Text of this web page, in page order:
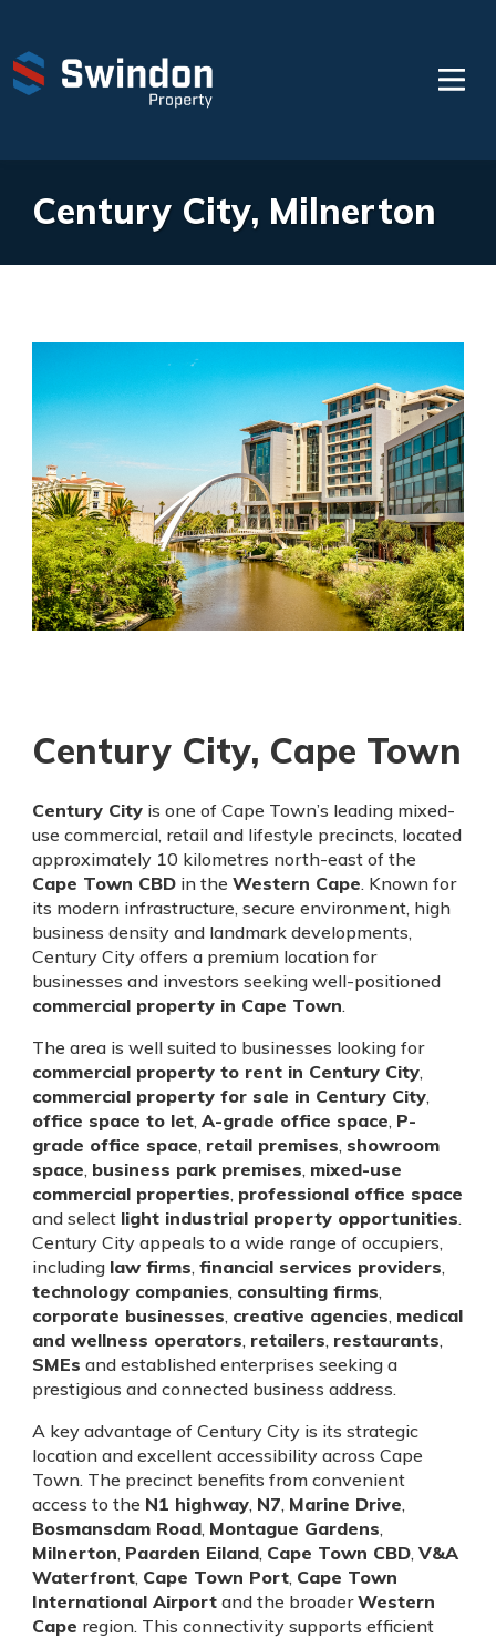
Century City, Milnerton
Century City, Cape Town
Century City is one of Cape Town’s leading mixed-
use commercial, retail and lifestyle precincts, located
approximately 10 kilometres north-east of the
Cape Town CBD in the Western Cape. Known for
its modern infrastructure, secure environment, high
business density and landmark developments,
Century City offers a premium location for
businesses and investors seeking well-positioned
commercial property in Cape Town.
The area is well suited to businesses looking for
commercial property to rent in Century City,
commercial property for sale in Century City,
office space to let, A-grade office space, P-
grade office space, retail premises, showroom
space, business park premises, mixed-use
commercial properties, professional office space
and select light industrial property opportunities.
Century City appeals to a wide range of occupiers,
including law firms, financial services providers,
technology companies, consulting firms,
corporate businesses, creative agencies, medical
and wellness operators, retailers, restaurants,
SMEs and established enterprises seeking a
prestigious and connected business address.
A key advantage of Century City is its strategic
location and excellent accessibility across Cape
Town. The precinct benefits from convenient
access to the N1 highway, N7, Marine Drive,
Bosmansdam Road, Montague Gardens,
Milnerton, Paarden Eiland, Cape Town CBD, V&A
Waterfront, Cape Town Port, Cape Town
International Airport and the broaderWestern
Cape region. This connectivity supports efficient